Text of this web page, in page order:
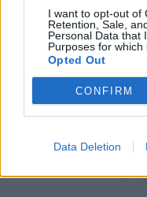
I want to opt-out of
Retention, Sale,
Personal Data that
Purposes for which
Opted Out
CONFIRM
Data Deletion